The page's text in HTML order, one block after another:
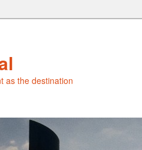
as the destination